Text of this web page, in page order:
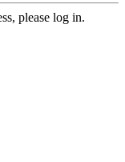
please log in.